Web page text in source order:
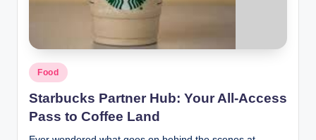
Posted
in
Food
Starbucks Partner Hub: Your All-Access
Pass to Coffee Land